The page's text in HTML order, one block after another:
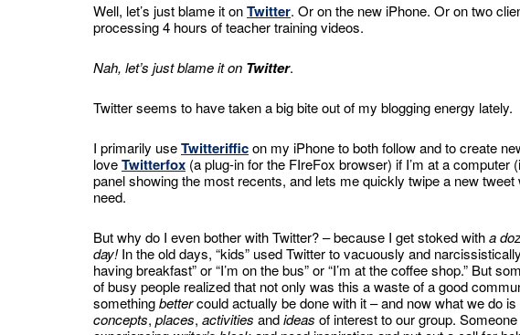
Well, let’s just blame it onTwitter. Or on the new iPhone. Or on two
processing 4 hours of teacher training videos.
Nah, let’s just blame it on Twitter.
Twitter seems to have taken a big bite out of my blogging energy lately.
I primarily useTwitterifficon my iPhone to both follow and to create
loveTwitterfox (a plug-in for the FIreFox browser) if I’m at a computer
panel showing the most recents, and lets me quickly twipe a new tweet
need.
But why do I even bother with Twitter? – because I get stoked witha
day!In the old days, “kids” used Twitter to vacuously and
having breakfast” or “I’m on the bus” or “I’m at the coffee shop.” But
of busy people realized that not only was this a waste of a good
somethingbettercould actually be done with it – and now what we do
concepts, places, activities andideas of interest to our group.